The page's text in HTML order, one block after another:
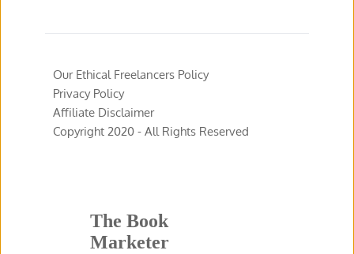
The Book
Marketer
Our Ethical Freelancers Policy
Privacy Policy
Affiliate Disclaimer
Copyright 2020 - All Rights Reserved